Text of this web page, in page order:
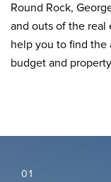
Round Rock,
and outs of the real
help you to find the
budget and
01